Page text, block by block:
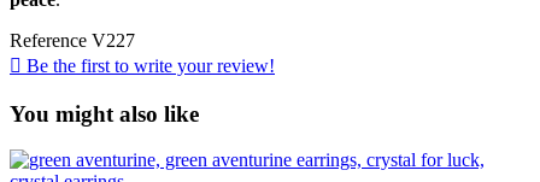
Reference V227
 Be the first to write your review!
You might also like